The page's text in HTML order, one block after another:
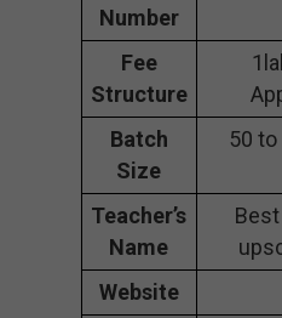
Number
Fee
Structure
Batch
Size
50
Teacher’s
Name
Website